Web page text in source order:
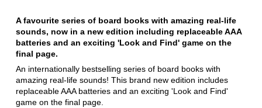
A favourite series of board books with amazing real-life
sounds, now in a new edition including replaceable AAA
batteries and an exciting 'Look and Find' game on the
final page.
An internationally bestselling series of board books with
amazing real-life sounds! This brand new edition includes
replaceable AAA batteries and an exciting 'Look and Find'
game on the final page.